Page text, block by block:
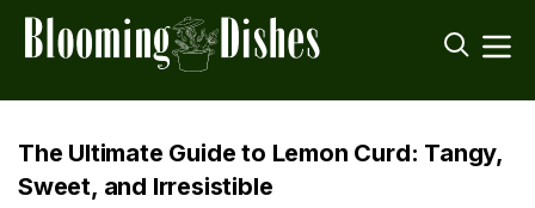
The Ultimate Guide to Lemon Curd: Tangy,
Sweet, and Irresistible